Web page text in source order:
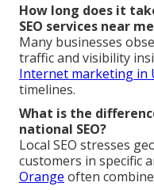
How long does it
SEO services near
Many businesses
traffic and visibility
Internet marketing in
timelines.
What is the
national SEO?
Local SEO stresses
customers in specific
Orange often